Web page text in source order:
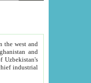
the west and
and
Uzbekistan's
industrial